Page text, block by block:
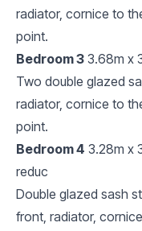
radiator, cornice to
point.
Bedroom 3 3.68m x
Two double glazed
radiator, cornice to
point.
Bedroom 4 3.28m x
reduc
Double glazed sash
front, radiator,